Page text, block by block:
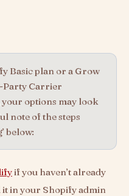
Basic plan or a Grow
Party Carrier
your options may look
note of the steps
below:
if you haven’t already
it in your Shopify admin